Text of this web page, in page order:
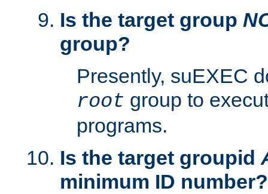
Is the target group
group?
Presently, suEXEC
root group to
programs.
Is the target groupid
minimum ID number?